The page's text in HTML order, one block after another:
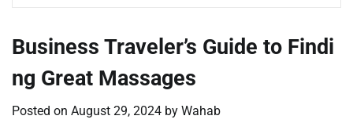
Business Traveler’s Guide to Findi
ng Great Massages
Posted on August 29, 2024 by Wahab